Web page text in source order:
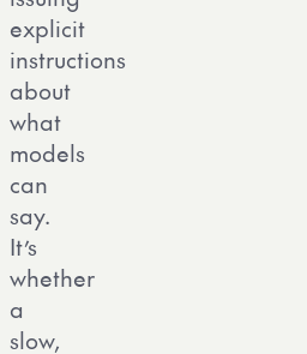
explicit
instructions
about
what
models
can
say.
It’s
whether
a
slow,